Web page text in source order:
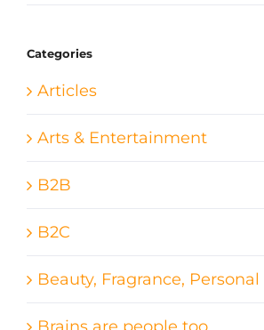
Categories
Articles
Arts & Entertainment
B2B
B2C
Beauty, Fragrance, Personal